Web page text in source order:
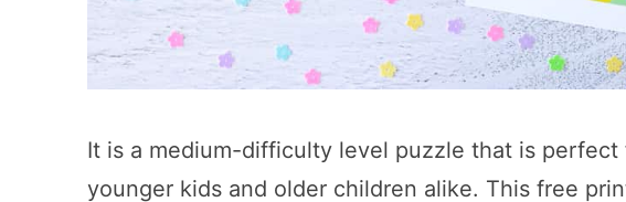
It is a medium-difficulty level puzzle that is
younger kids and older children alike. This free